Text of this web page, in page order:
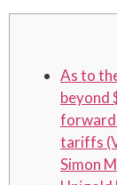
As to
beyond
forward
tariffs
Simon